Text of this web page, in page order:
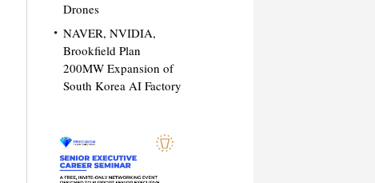
Drones
NAVER, NVIDIA,
Brookfield Plan
200MW Expansion of
South Korea AI Factory